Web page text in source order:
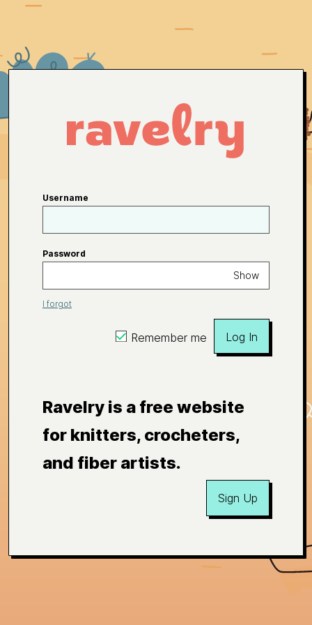
Username
Password
Show
I forgot
Remember me Log In
Ravelry is a free website
for knitters, crocheters,
and fiber artists.
Sign Up